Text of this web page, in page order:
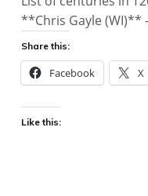
**Chris Gayle (WI)**
Share this:
Facebook X
Like this: